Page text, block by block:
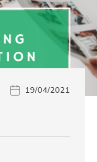
19/04/2021